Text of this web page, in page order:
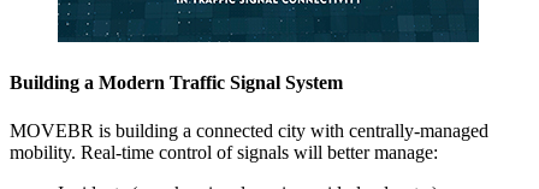
Building a Modern Traffic Signal System
MOVEBR is building a connected city with centrally-managed
mobility. Real-time control of signals will better manage: